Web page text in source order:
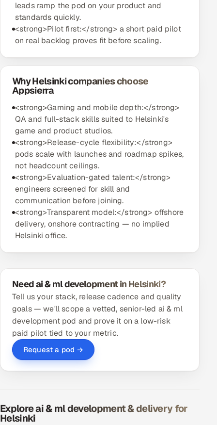
leads ramp the pod on your product and
standards quickly.
<strong>Pilot first:</strong> a short paid pilot
on real backlog proves fit before scaling.
Why Helsinki companies choose
Appsierra
<strong>Gaming and mobile depth:</strong>
QA and full-stack skills suited to Helsinki's
game and product studios.
<strong>Release-cycle flexibility:</strong>
pods scale with launches and roadmap spikes,
not headcount ceilings.
<strong>Evaluation-gated talent:</strong>
engineers screened for skill and
communication before joining.
<strong>Transparent model:</strong> offshore
delivery, onshore contracting — no implied
Helsinki office.
Need ai & ml development in Helsinki?
Tell us your stack, release cadence and quality
goals — we'll scope a vetted, senior-led ai & ml
development pod and prove it on a low-risk
paid pilot tied to your metric.
Request a pod →
Explore ai & ml development & delivery for
Helsinki